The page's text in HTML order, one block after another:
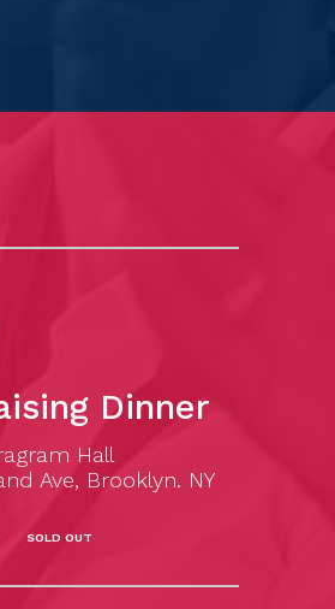
Dinner
Hall
Ave, Brooklyn. NY
SOLD OUT